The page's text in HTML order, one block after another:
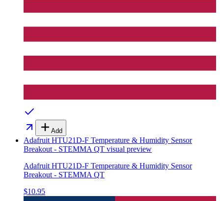
Add
Adafruit HTU21D-F Temperature & Humidity Sensor
Breakout - STEMMA QT visual preview
Adafruit HTU21D-F Temperature & Humidity Sensor
Breakout - STEMMA QT
$10.95